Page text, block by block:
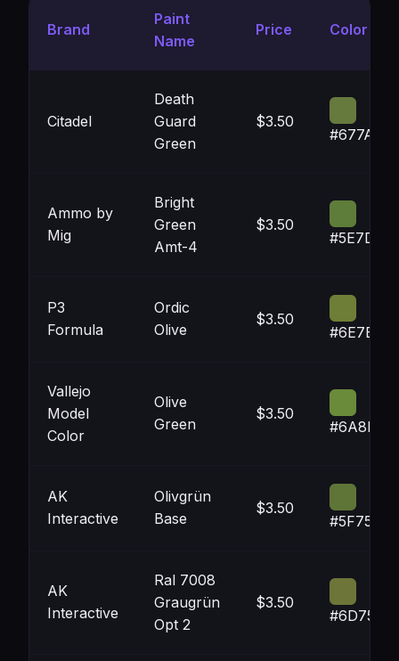
Brand
Paint
Name
Price Color
Citadel
Death
Guard
Green
$3.50
#677A3E
Ammo by
Mig
Bright
Green
Amt-4
$3.50
#5E7D3A
P3
Formula
Ordic
Olive
$3.50
#6E7E36
Vallejo
Model
Color
Olive
Green
$3.50
#6A8B3A
AK
Interactive
Olivgrün
Base
$3.50
#5F7537
AK
Interactive
Ral 7008
Graugrün
Opt 2
$3.50
#6D7539